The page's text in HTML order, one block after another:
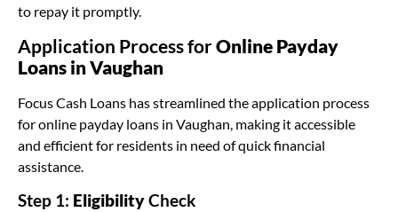
to repay it promptly.
Application Process forOnline Payday
Loans in Vaughan
Focus Cash Loans has streamlined the application process
for online payday loans in Vaughan, making it accessible
and efficient for residents in need of quick financial
assistance.
Step 1: EligibilityCheck